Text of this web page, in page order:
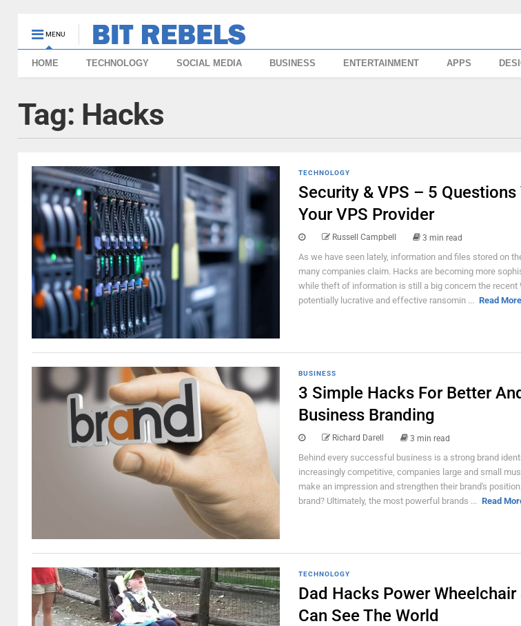
MENU
HOME TECHNOLOGY SOCIAL MEDIA BUSINESS ENTERTAINMENT APPS
Tag: Hacks
TECHNOLOGY
Security & VPS – 5
Your VPS Provider
Russell Campbell 3 min read
As we have seen lately, information and files stored on
many companies claim. Hacks are becoming more
while theft of information is still a big concern the recent
potentially lucrative and effective ransomin ... Read More
BUSINESS
3 Simple Hacks For Better
Business Branding
Richard Darell 3 min read
Behind every successful business is a strong brand
increasingly competitive, companies large and small
make an impression and strengthen their brand's
brand? Ultimately, the most powerful brands ... Read
TECHNOLOGY
Dad Hacks Power
Can See The World